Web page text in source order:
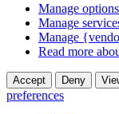
Manage options
Manage
Manage
Read more
Accept Deny
preferences